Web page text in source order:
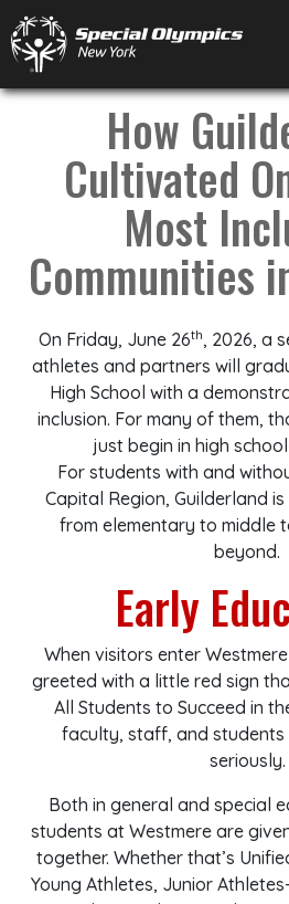
How
Cultivated
Most
Communities
On Friday, June 26th, 2026, a
athletes and partners will
High School with a
inclusion. For many of them,
just begin in high
For students with and
Capital Region, Guilderland
from elementary to middle
beyond.
Early
When visitors enter
greeted with a little red sign
All Students to Succeed in
faculty, staff, and
seriously.
Both in general and special
students at Westmere are
together. Whether that’s
Young Athletes, Junior